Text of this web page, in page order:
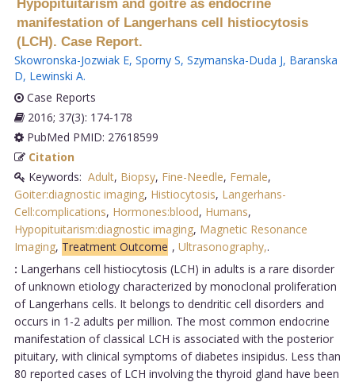
Hypopituitarism and goitre as endocrine
manifestation of Langerhans cell histiocytosis
(LCH). Case Report.
Skowronska-Jozwiak E, Sporny S, Szymanska-Duda J, Baranska
D, Lewinski A.
Case Reports
2016; 37(3): 174-178
PubMed PMID: 27618599
Citation
Keywords: Adult, Biopsy, Fine-Needle, Female,
Goiter:diagnostic imaging, Histiocytosis, Langerhans-
Cell:complications, Hormones:blood, Humans,
Hypopituitarism:diagnostic imaging, Magnetic Resonance
Imaging, Treatment Outcome , Ultrasonography,.
: Langerhans cell histiocytosis (LCH) in adults is a rare disorder
of unknown etiology characterized by monoclonal proliferation
of Langerhans cells. It belongs to dendritic cell disorders and
occurs in 1-2 adults per million. The most common endocrine
manifestation of classical LCH is associated with the posterior
pituitary, with clinical symptoms of diabetes insipidus. Less than
80 reported cases of LCH involving the thyroid gland have been